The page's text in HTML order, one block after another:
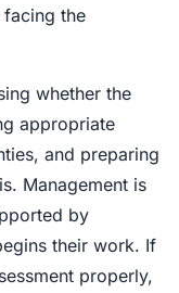
the
whether the
appropriate
and preparing
Management is
by
their work. If
properly,